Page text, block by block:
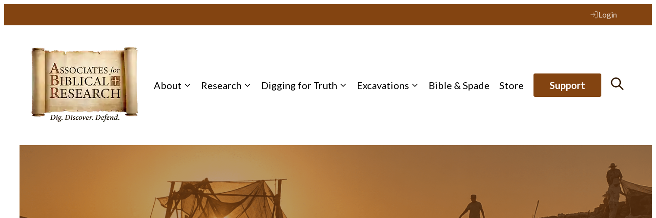
Login
About Research Digging for Truth Excavations Bible & Spade Store Support